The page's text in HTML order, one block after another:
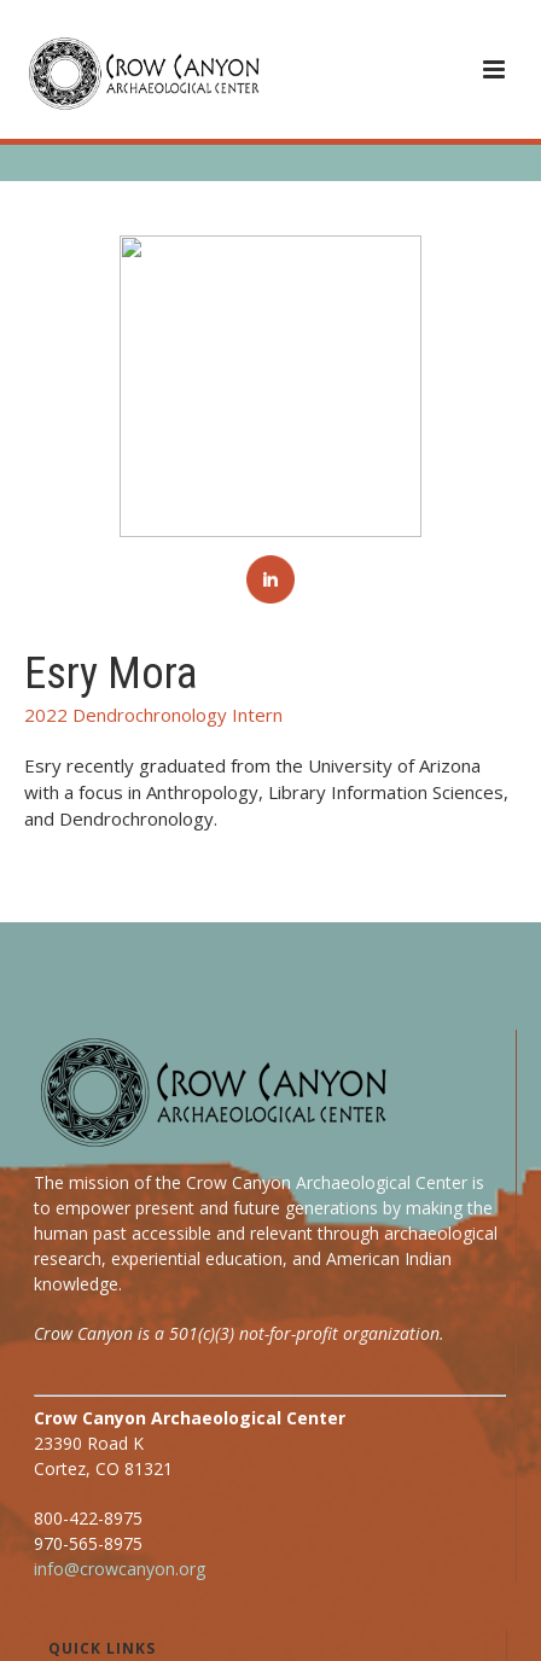
Esry Mora
2022 Dendrochronology Intern
Esry recently graduated from the University of Arizona
with a focus in Anthropology, Library Information Sciences,
and Dendrochronology.
The mission of the Crow Canyon Archaeological Center is
to empower present and future generations by making the
human past accessible and relevant through archaeological
research, experiential education, and American Indian
knowledge.
Crow Canyon is a 501(c)(3) not-for-profit organization.
Crow Canyon Archaeological Center
23390 Road K
Cortez, CO 81321
800-422-8975
970-565-8975
info@crowcanyon.org
QUICK LINKS